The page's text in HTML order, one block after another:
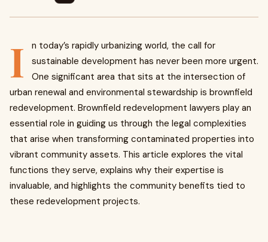
I
n today’s rapidly urbanizing world, the call for
sustainable development has never been more urgent.
One significant area that sits at the intersection of
urban renewal and environmental stewardship is brownfield
redevelopment. Brownfield redevelopment lawyers play an
essential role in guiding us through the legal complexities
that arise when transforming contaminated properties into
vibrant community assets. This article explores the vital
functions they serve, explains why their expertise is
invaluable, and highlights the community benefits tied to
these redevelopment projects.